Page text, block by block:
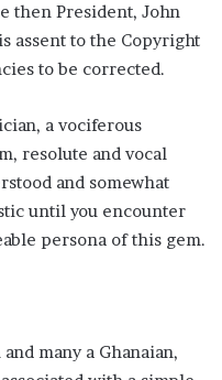
then President, John
assent to the Copyright
to be corrected.
a vociferous
resolute and vocal
and somewhat
until you encounter
persona of this gem.
many a Ghanaian,